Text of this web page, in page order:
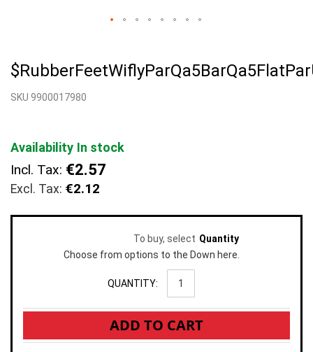
the
of
gallery
SKU 9900017980
Availability In stock
Incl. Tax: €2.57
€2.12
To buy, select Quantity
Choose from options to the Down here.
QUANTITY:
ADD TO CART